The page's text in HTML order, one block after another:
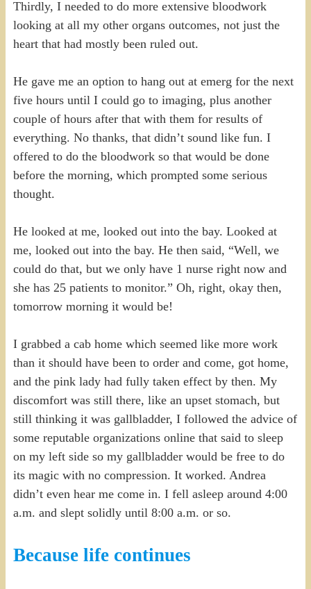
Thirdly, I needed to do more extensive bloodwork
looking at all my other organs outcomes, not just the
heart that had mostly been ruled out.
He gave me an option to hang out at emerg for the next
five hours until I could go to imaging, plus another
couple of hours after that with them for results of
everything. No thanks, that didn’t sound like fun. I
offered to do the bloodwork so that would be done
before the morning, which prompted some serious
thought.
He looked at me, looked out into the bay. Looked at
me, looked out into the bay. He then said, “Well, we
could do that, but we only have 1 nurse right now and
she has 25 patients to monitor.” Oh, right, okay then,
tomorrow morning it would be!
I grabbed a cab home which seemed like more work
than it should have been to order and come, got home,
and the pink lady had fully taken effect by then. My
discomfort was still there, like an upset stomach, but
still thinking it was gallbladder, I followed the advice of
some reputable organizations online that said to sleep
on my left side so my gallbladder would be free to do
its magic with no compression. It worked. Andrea
didn’t even hear me come in. I fell asleep around 4:00
a.m. and slept solidly until 8:00 a.m. or so.
Because life continues